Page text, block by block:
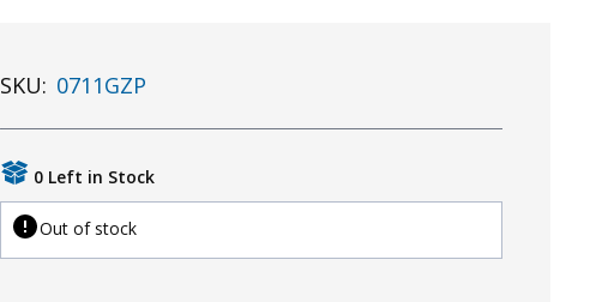
SKU: 0711GZP
0 Left in Stock
Out of stock